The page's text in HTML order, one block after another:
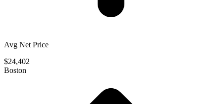
Avg Net Price
$24,402
Boston